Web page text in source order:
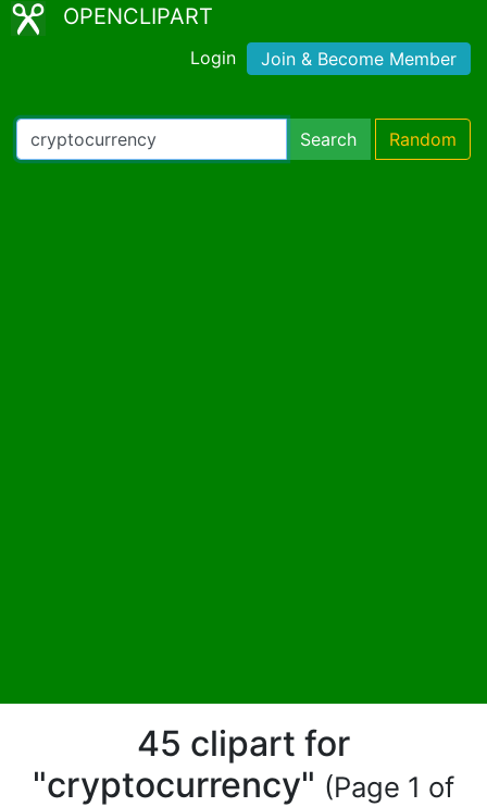
OPENCLIPART
Login Join & Become Member
Search Random
45 clipart for
"cryptocurrency" (Page 1 of